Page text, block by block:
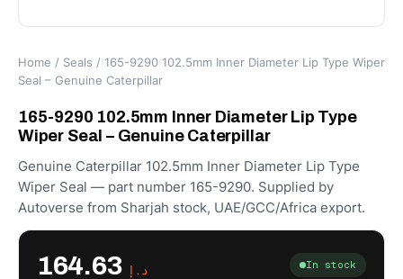
Home / Seals / 165-9290 102.5mm Inner Diameter Lip Type Wiper
Seal – Genuine Caterpillar
165-9290 102.5mm Inner Diameter Lip Type
Wiper Seal – Genuine Caterpillar
Genuine Caterpillar 102.5mm Inner Diameter Lip Type
Wiper Seal — part number 165-9290. Supplied by
Autoverse from Sharjah stock, UAE/GCC/Africa export.
د.إ In stock